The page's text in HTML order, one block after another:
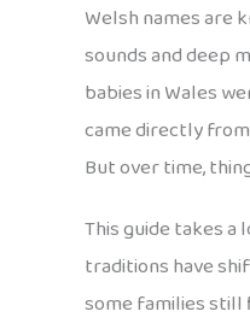
Welsh names are
sounds and deep
babies in Wales
came directly
But over time,
This guide takes a
traditions have
some families still